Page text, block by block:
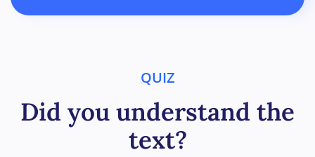
QUIZ
Did you understand the
text?